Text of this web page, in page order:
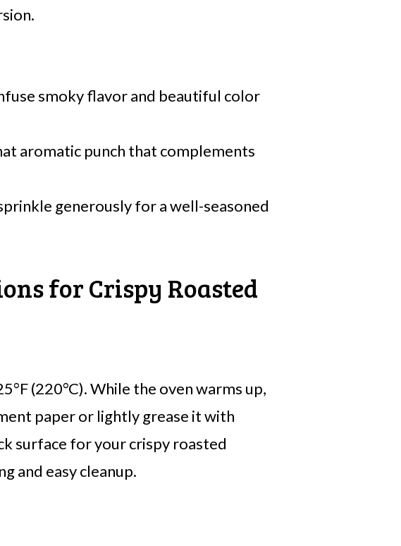
smoky flavor and beautiful color
aromatic punch that complements
generously for a well-seasoned
for Crispy Roasted
(220°C). While the oven warms up,
paper or lightly grease it with
surface for your crispy roasted
and easy cleanup.